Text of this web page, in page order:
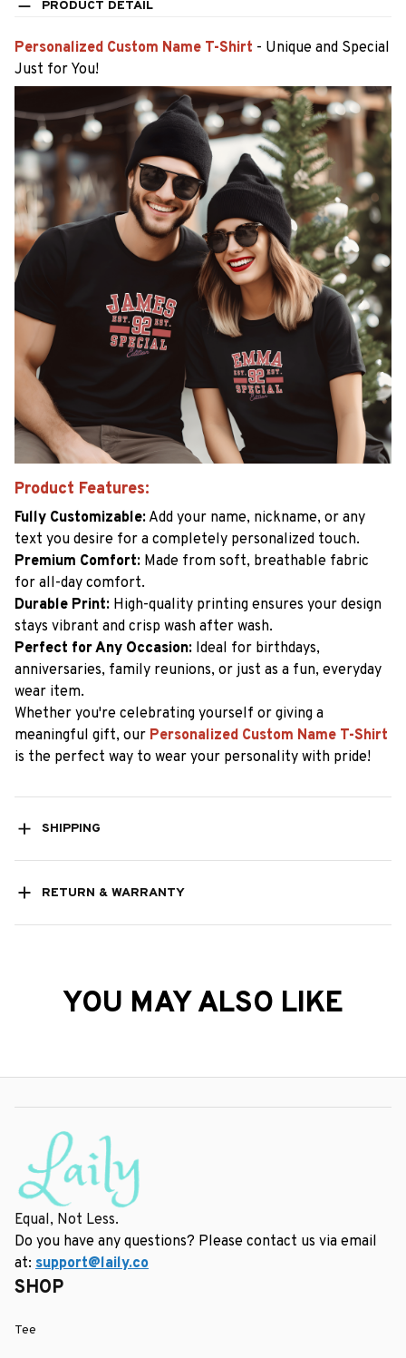
PRODUCT DETAIL
Personalized Custom Name T-Shirt - Unique and Special
Just for You!
Product Features:
Fully Customizable: Add your name, nickname, or any
text you desire for a completely personalized touch.
Premium Comfort: Made from soft, breathable fabric
for all-day comfort.
Durable Print: High-quality printing ensures your design
stays vibrant and crisp wash after wash.
Perfect for Any Occasion: Ideal for birthdays,
anniversaries, family reunions, or just as a fun, everyday
wear item.
Whether you're celebrating yourself or giving a
meaningful gift, our Personalized Custom Name T-Shirt
is the perfect way to wear your personality with pride!
SHIPPING
RETURN & WARRANTY
YOU MAY ALSO LIKE
Equal, Not Less.
Do you have any questions? Please contact us via email
at: support@laily.co
SHOP
Tee